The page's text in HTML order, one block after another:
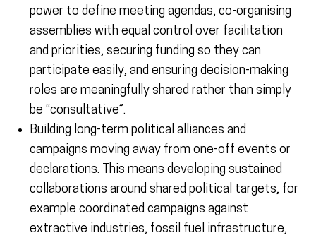
power to define meeting agendas, co-organising
assemblies with equal control over facilitation
and priorities, securing funding so they can
participate easily, and ensuring decision-making
roles are meaningfully shared rather than simply
be “consultative”.
Building long-term political alliances and
campaigns moving away from one-off events or
declarations. This means developing sustained
collaborations around shared political targets, for
example coordinated campaigns against
extractive industries, fossil fuel infrastructure,